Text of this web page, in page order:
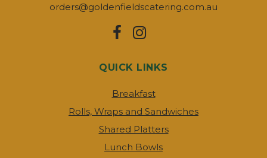
orders@goldenfieldscatering.com.au
QUICK LINKS
Breakfast
Rolls, Wraps and Sandwiches
Shared Platters
Lunch Bowls